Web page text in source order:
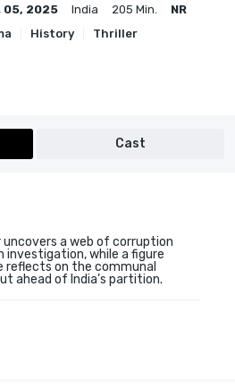
05, 2025 India 205 Min.
NR
History Thriller
Cast
a web of corruption
investigation, while a figure
on the communal
ahead of India’s partition.